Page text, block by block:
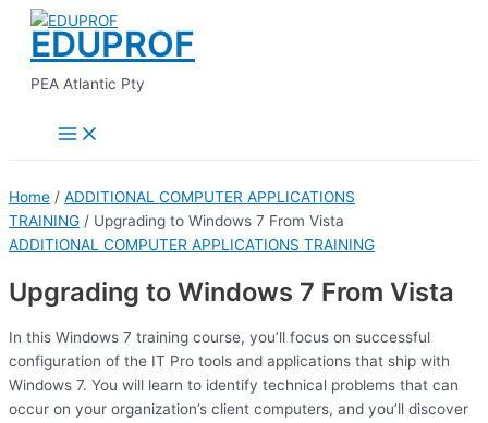
Skip
content
EDUPROF
PEA Atlantic Pty
Menu
Home / ADDITIONAL COMPUTER APPLICATIONS
TRAINING / Upgrading to Windows 7 From Vista
ADDITIONAL COMPUTER APPLICATIONS TRAINING
Upgrading to Windows 7 From Vista
In this Windows 7 training course, you’ll focus on successful
configuration of the IT Pro tools and applications that ship with
Windows 7. You will learn to identify technical problems that can
occur on your organization’s client computers, and you’ll discover